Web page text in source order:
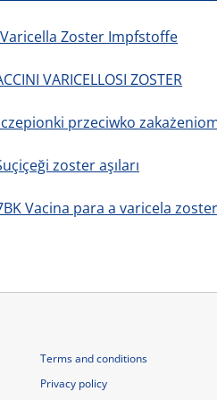
Varicella Zoster Impfstoffe
VARICELLOSI ZOSTER
przeciwko
zoster aşıları
Vacina para a varicela zoster
Terms and conditions
Privacy policy